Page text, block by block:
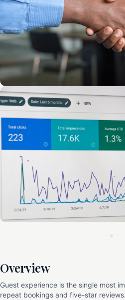
Overview
Guest experience is the single most
repeat bookings and five-star